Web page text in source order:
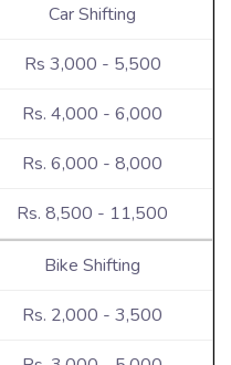
Car Shifting
Rs 3,000 - 5,500
Rs. 4,000 - 6,000
Rs. 6,000 - 8,000
Rs. 8,500 - 11,500
Bike Shifting
Rs. 2,000 - 3,500